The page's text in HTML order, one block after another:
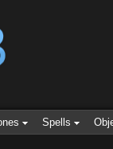
Spells